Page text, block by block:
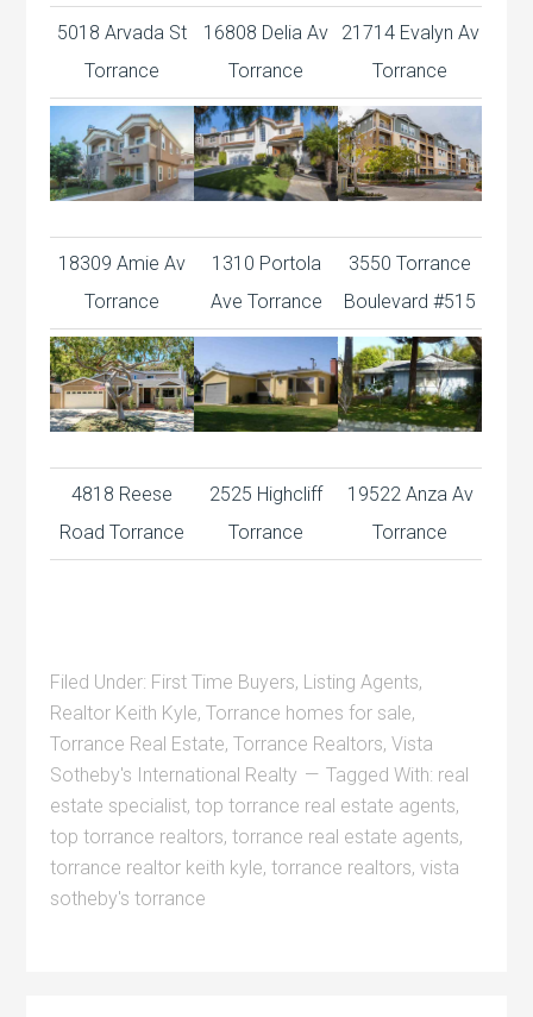
5018 Arvada St
Torrance
16808 Delia Av
Torrance
21714 Evalyn Av
Torrance
18309 Amie Av
Torrance
1310 Portola
Ave Torrance
3550 Torrance
Boulevard #515
4818 Reese
Road Torrance
2525 Highcliff
Torrance
19522 Anza Av
Torrance
Filed Under: First Time Buyers, Listing Agents,
Realtor Keith Kyle,Torrance homes for sale,
Torrance Real Estate,Torrance Realtors,Vista
Sotheby's International Realty
Tagged With: real
estate specialist,top torrance real estate agents,
top torrance realtors,torrance real estate agents,
torrance realtor keith kyle,torrance realtors,vista
sotheby's torrance